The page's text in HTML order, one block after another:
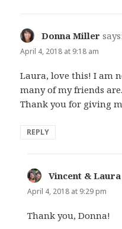
Donna Miller says:
April 4, 2018 at 9:18 am
Laura, love this! I am
many of my friends
Thank you for giving
REPLY
Vincent &
April 4, 2018 at 9:29 pm
Thank you, Donna!